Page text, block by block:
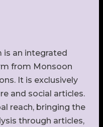
is an integrated
from Monsoon
It is exclusively
and social articles.
reach, bringing the
through articles,